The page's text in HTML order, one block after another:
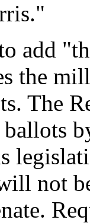
add
the
The
not